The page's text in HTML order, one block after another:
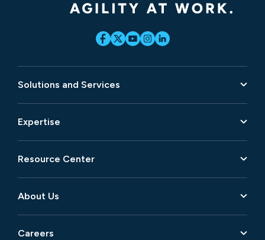
Solutions and Services
Expertise
Resource Center
About Us
Careers